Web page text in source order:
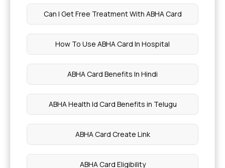
Can I Get Free Treatment With ABHA Card
How To Use ABHA Card In Hospital
ABHA Card Benefits In Hindi
ABHA Health Id Card Benefits in Telugu
ABHA Card Create Link
ABHA Card Eligibility